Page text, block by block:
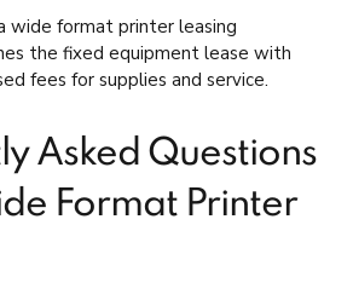
wide format printer leasing
the fixed equipment lease with
fees for supplies and service.
Asked Questions
Format Printer